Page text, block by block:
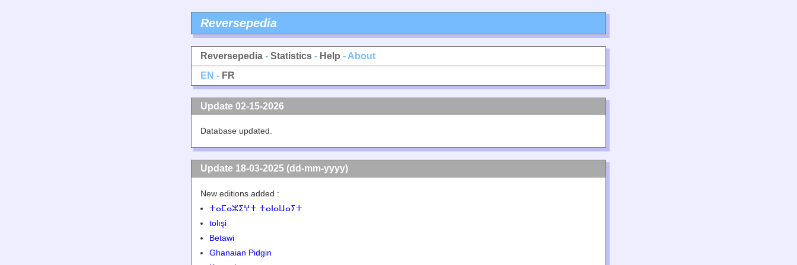
Reversepedia
Reversepedia - Statistics - Help - About
EN - FR
Update 02-15-2026
Database updated.
Update 18-03-2025 (dd-mm-yyyy)
New editions added :
ⵜⴰⵎⴰⵣⵉⵖⵜ ⵜⴰⵏⴰⵡⴰⵢⵜ
tolışi
Betawi
Ghanaian Pidgin